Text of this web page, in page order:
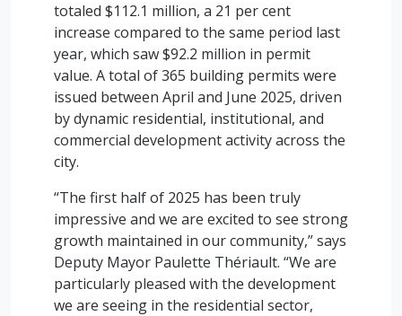
totaled $112.1 million, a 21 per cent
increase compared to the same period last
year, which saw $92.2 million in permit
value. A total of 365 building permits were
issued between April and June 2025, driven
by dynamic residential, institutional, and
commercial development activity across the
city.
“The first half of 2025 has been truly
impressive and we are excited to see strong
growth maintained in our community,” says
Deputy Mayor Paulette Thériault. “We are
particularly pleased with the development
we are seeing in the residential sector,